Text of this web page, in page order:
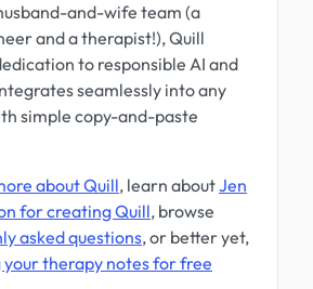
and-wife team (a
and a therapist!), Quill
to responsible AI and
seamlessly into any
simple copy-and-paste
about Quill, learn aboutJen
for creating Quill, browse
asked questions, or better yet,
therapy notes for free